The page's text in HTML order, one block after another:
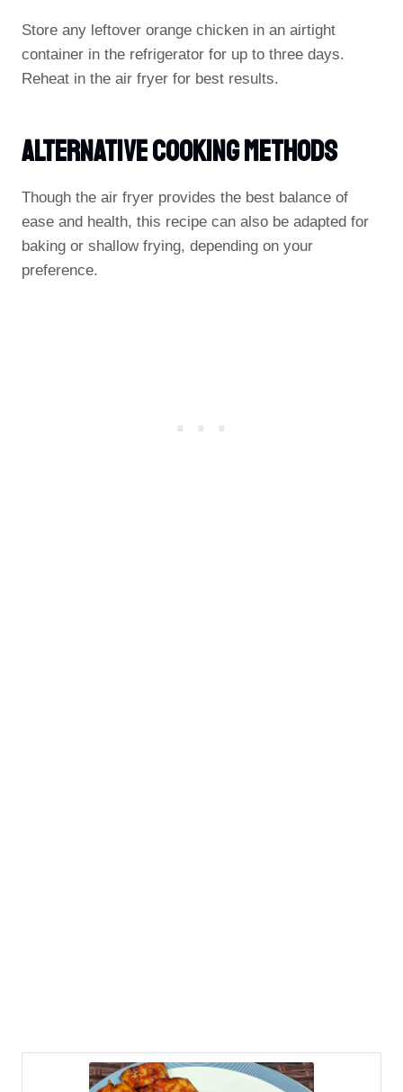
Store any leftover orange chicken in an airtight
container in the refrigerator for up to three days.
Reheat in the air fryer for best results.
Alternative Cooking Methods
Though the air fryer provides the best balance of
ease and health, this recipe can also be adapted for
baking or shallow frying, depending on your
preference.